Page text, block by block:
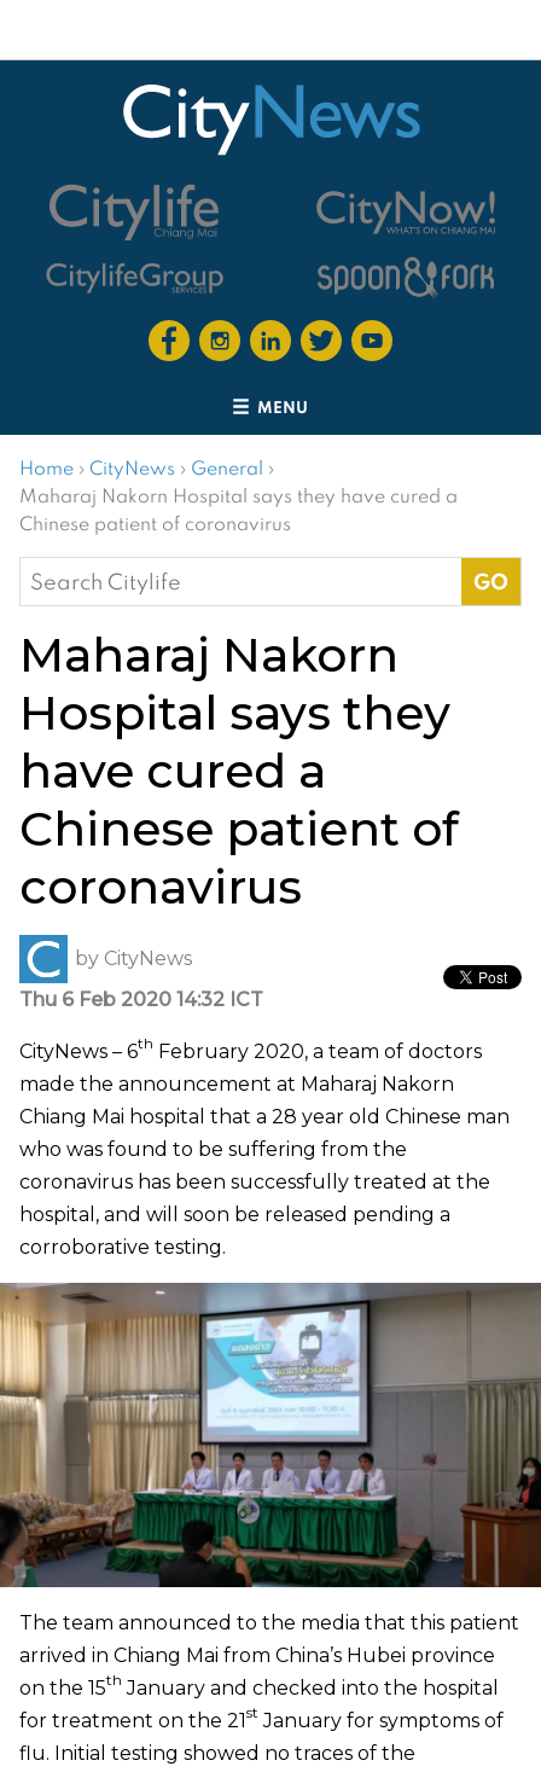
MENU
Home › CityNews › General ›
Maharaj Nakorn Hospital says they have cured a
Chinese patient of coronavirus
Search
for:
Maharaj Nakorn
Hospital says they
have cured a
Chinese patient of
coronavirus
by CityNews
Thu 6 Feb 2020 14:32 ICT
CityNews – 6th February 2020, a team of doctors
made the announcement at Maharaj Nakorn
Chiang Mai hospital that a 28 year old Chinese man
who was found to be suffering from the
coronavirus has been successfully treated at the
hospital, and will soon be released pending a
corroborative testing.
The team announced to the media that this patient
arrived in Chiang Mai from China’s Hubei province
on the 15th January and checked into the hospital
for treatment on the 21st January for symptoms of
flu. Initial testing showed no traces of the